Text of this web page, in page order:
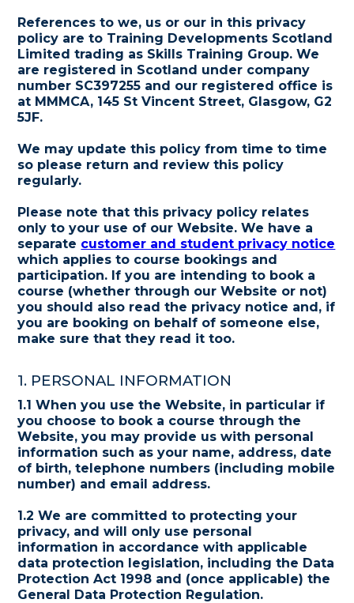
References to we, us or our in this privacy
policy are to Training Developments Scotland
Limited trading as Skills Training Group. We
are registered in Scotland under company
number SC397255 and our registered office is
at MMMCA, 145 St Vincent Street, Glasgow, G2
5JF.
We may update this policy from time to time
so please return and review this policy
regularly.
Please note that this privacy policy relates
only to your use of our Website. We have a
separate customer and student privacy notice
which applies to course bookings and
participation. If you are intending to book a
course (whether through our Website or not)
you should also read the privacy notice and, if
you are booking on behalf of someone else,
make sure that they read it too.
1. PERSONAL INFORMATION
1.1 When you use the Website, in particular if
you choose to book a course through the
Website, you may provide us with personal
information such as your name, address, date
of birth, telephone numbers (including mobile
number) and email address.
1.2 We are committed to protecting your
privacy, and will only use personal
information in accordance with applicable
data protection legislation, including the Data
Protection Act 1998 and (once applicable) the
General Data Protection Regulation.